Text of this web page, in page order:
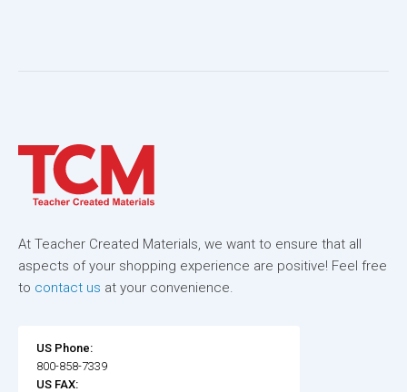
At Teacher Created Materials, we want to ensure that all
aspects of your shopping experience are positive! Feel free
to contact us at your convenience.
US Phone:
800-858-7339
US FAX: